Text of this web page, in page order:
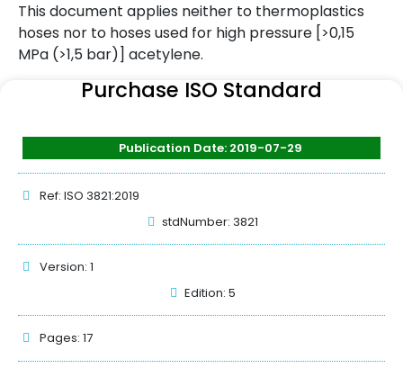
This document applies neither to thermoplastics
hoses nor to hoses used for high pressure [>0,15
MPa (>1,5 bar)] acetylene.
Purchase ISO Standard
Publication Date: 2019-07-29
Ref: ISO 3821:2019
stdNumber: 3821
Version: 1
Edition: 5
Pages: 17